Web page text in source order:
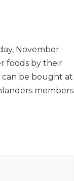
November
foods by their
can be bought at
members